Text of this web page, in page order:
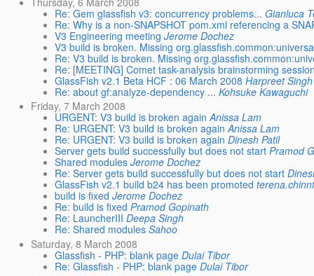
Re: Gem glassfish v3: concurrency problems... Gianluca
Re: Why is a non-SNAPSHOT pom.xml referencing a
V3 Engineering meeting Jerome Dochez
V3 build is broken. Missing
Re: V3 build is broken. Missing
Re: [MEETING] Comet task-analysis brainstorming
GlassFish v2.1 Beta HCF : 06 March 2008 Harpreet Singh
Re: about gf:analyze-dependency ... Kohsuke Kawaguchi
Friday, 7 March 2008
URGENT: V3 build is broken again Anissa Lam
Re: URGENT: V3 build is broken again Anissa Lam
Re: URGENT: V3 build is broken again Dinesh Patil
Server gets build successfully but does not start Pramod
Shared modules Jerome Dochez
Re: Server gets build successfully but does not start
GlassFish v2.1 build b24 has been promoted
build is fixed Jerome Dochez
Re: build is fixed Pramod Gopinath
Re: LauncherIII Deepa Singh
Re: Shared modules Sahoo
Saturday, 8 March 2008
Glassfish - PHP: blank page Dulai Tibor
Re: Glassfish - PHP: blank page Dulai Tibor